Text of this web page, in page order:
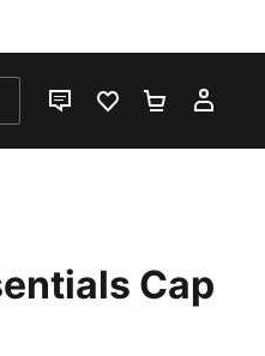
LIVE CHATFAVOURITES 0
Cap